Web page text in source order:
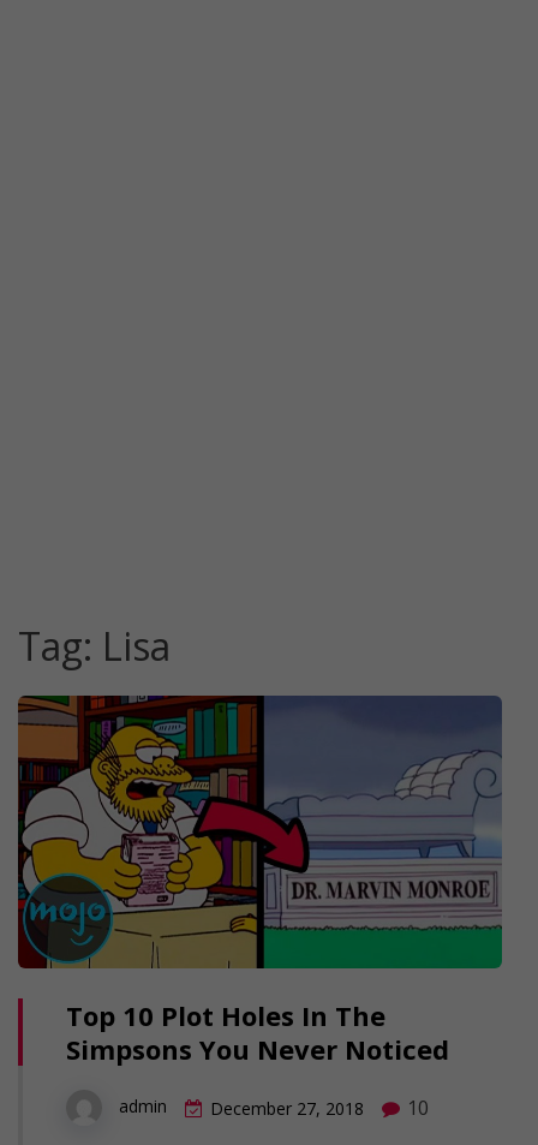
Tag: Lisa
Top 10 Plot Holes In The
Simpsons You Never Noticed
admin December 27, 2018 10